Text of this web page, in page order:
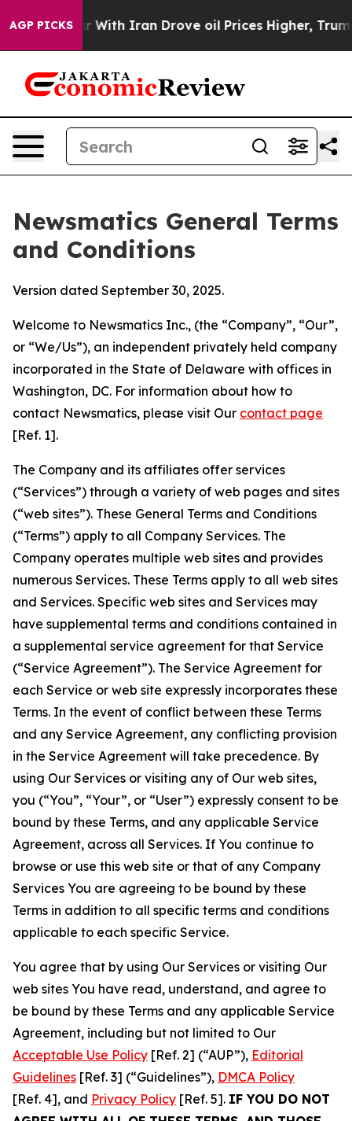
AGP PICKS
Iran Drove oil Prices Higher, Trump Gave
Newsmatics General Terms
and Conditions
Version dated September 30, 2025.
Welcome to Newsmatics Inc., (the “Company”, “Our”,
or “We/Us”), an independent privately held company
incorporated in the State of Delaware with offices in
Washington, DC. For information about how to
contact Newsmatics, please visit Our contact page
[Ref. 1].
The Company and its affiliates offer services
(“Services”) through a variety of web pages and sites
(“web sites”). These General Terms and Conditions
(“Terms”) apply to all Company Services. The
Company operates multiple web sites and provides
numerous Services. These Terms apply to all web sites
and Services. Specific web sites and Services may
have supplemental terms and conditions contained in
a supplemental service agreement for that Service
(“Service Agreement”). The Service Agreement for
each Service or web site expressly incorporates these
Terms. In the event of conflict between these Terms
and any Service Agreement, any conflicting provision
in the Service Agreement will take precedence. By
using Our Services or visiting any of Our web sites,
you (“You”, “Your”, or “User”) expressly consent to be
bound by these Terms, and any applicable Service
Agreement, across all Services. If You continue to
browse or use this web site or that of any Company
Services You are agreeing to be bound by these
Terms in addition to all specific terms and conditions
applicable to each specific Service.
You agree that by using Our Services or visiting Our
web sites You have read, understand, and agree to
be bound by these Terms and any applicable Service
Agreement, including but not limited to Our
Acceptable Use Policy [Ref. 2] (“AUP”), Editorial
Guidelines [Ref. 3] (“Guidelines”), DMCA Policy
[Ref. 4], and Privacy Policy [Ref. 5]. IF YOU DO NOT